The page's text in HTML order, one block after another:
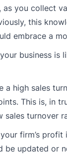
you collect
this
embrace a
business
a high sales
This is, in
sales turnover
firm’s
be updated or